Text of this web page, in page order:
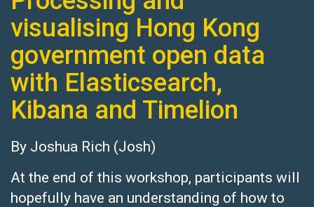
visualising Hong Kong
government open data
with Elasticsearch,
Kibana and Timelion
By Joshua Rich (Josh)
At the end of this workshop, participants will
hopefully have an understanding of how to